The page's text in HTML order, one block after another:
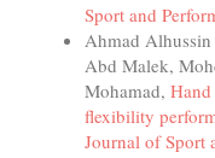
Sport and
Ahmad
Abd Malek,
Mohamad,
flexibility
Journal of Sport